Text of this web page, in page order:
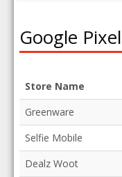
Google
Store Name
Greenware
Selfie Mobile
Dealz Woot